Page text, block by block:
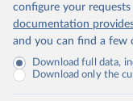
configure your
documentation
and you can find a few
Download full data,
Download only the